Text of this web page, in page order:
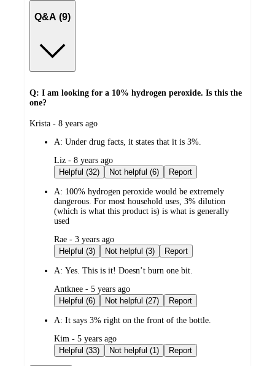
Q&A (9)
Q: I am looking for a 10% hydrogen peroxide. Is this the
one?
submitted
Krista - 8 years ago
A: Under drug facts, it states that it is 3%.
submitted
by
Liz - 8 years ago
Helpful (32)
Not helpful (6) Report
A: 100% hydrogen peroxide would be extremely
dangerous. For most household uses, 3% dilution
(which is what this product is) is what is generally
used
submitted
by
Rae - 3 years ago
Helpful (3)
Not helpful (3) Report
A: Yes. This is it! Doesn’t burn one bit.
submitted
by
Antknee - 5 years ago
Helpful (6)
Not helpful (27) Report
A: It says 3% right on the front of the bottle.
submitted
by
Kim - 5 years ago
Helpful (33)
Not helpful (1) Report